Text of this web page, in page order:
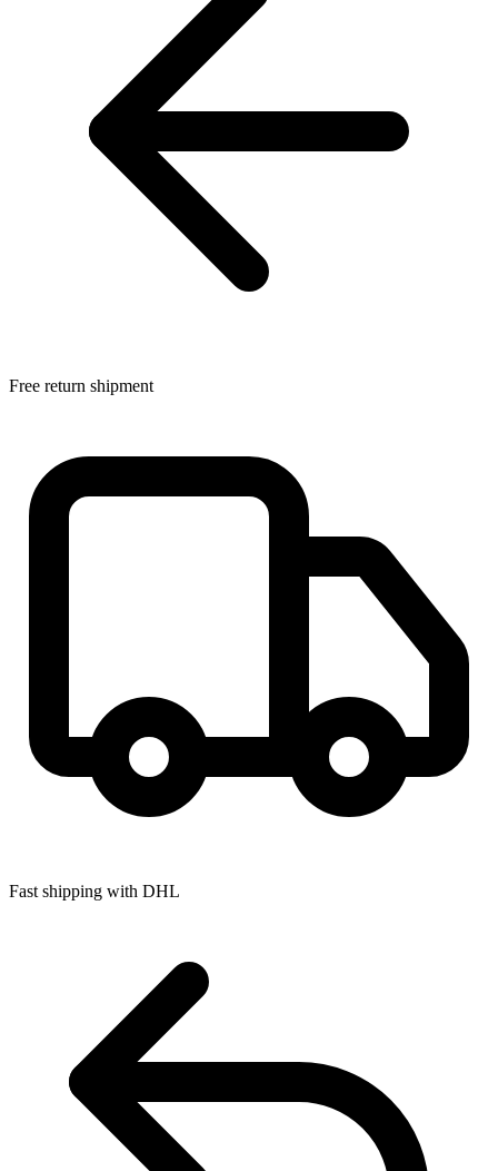
Free return shipment
Fast shipping with DHL